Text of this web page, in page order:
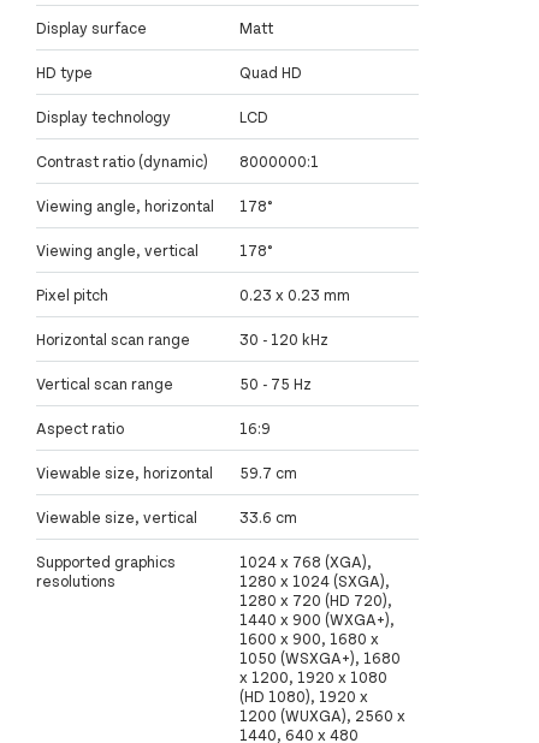
Display surface Matt
HD type Quad HD
Display technology LCD
Contrast ratio (dynamic) 8000000:1
Viewing angle, horizontal 178°
Viewing angle, vertical 178°
Pixel pitch 0.23 x 0.23 mm
Horizontal scan range 30 - 120 kHz
Vertical scan range 50 - 75 Hz
Aspect ratio 16:9
Viewable size, horizontal 59.7 cm
Viewable size, vertical 33.6 cm
Supported graphics
resolutions
1024 x 768 (XGA),
1280 x 1024 (SXGA),
1280 x 720 (HD 720),
1440 x 900 (WXGA+),
1600 x 900, 1680 x
1050 (WSXGA+), 1680
x 1200, 1920 x 1080
(HD 1080), 1920 x
1200 (WUXGA), 2560 x
1440, 640 x 480